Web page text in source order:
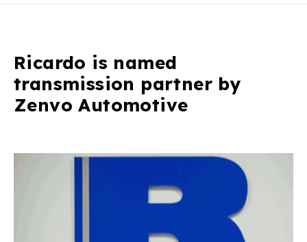
Ricardo is named
transmission partner by
Zenvo Automotive